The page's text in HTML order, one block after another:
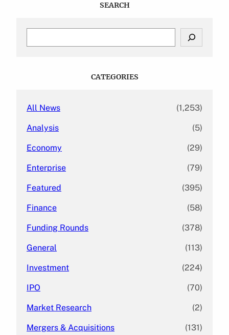
SEARCH
CATEGORIES
All News (1,253)
Analysis (5)
Economy (29)
Enterprise (79)
Featured (395)
Finance (58)
Funding Rounds (378)
General (113)
Investment (224)
IPO (70)
Market Research (2)
Mergers & Acquisitions (131)